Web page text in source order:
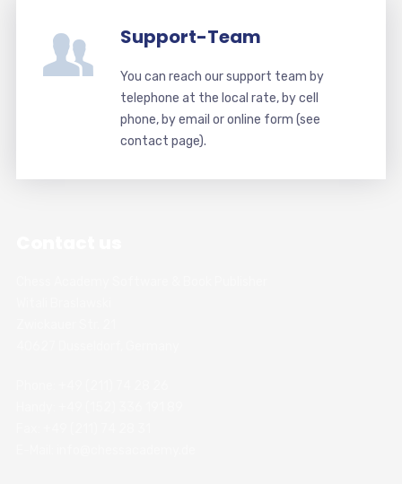
Support-Team
You can reach our support team by
telephone at the local rate, by cell
phone, by email or online form (see
contact page).